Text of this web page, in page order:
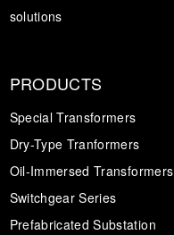
solutions
PRODUCTS
Special Transformers
Dry-Type Tranformers
Oil-Immersed Transformers
Switchgear Series
Prefabricated Substation